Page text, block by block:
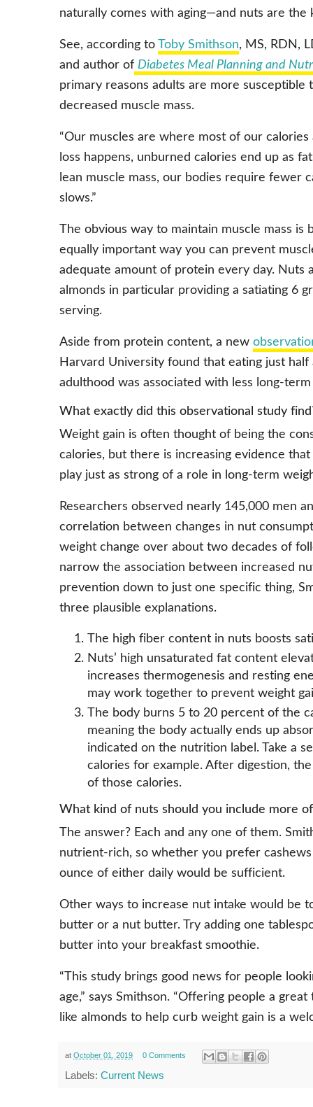
naturally comes with aging—and nuts are the
See, according to Toby Smithson, MS, RDN,
and author of Diabetes Meal Planning and
primary reasons adults are more
decreased muscle mass.
“Our muscles are where most of our
loss happens, unburned calories end up as
lean muscle mass, our bodies require fewer
slows.”
The obvious way to maintain muscle mass is
equally important way you can prevent
adequate amount of protein every day. Nuts
almonds in particular providing a satiating 6
serving.
Aside from protein content, a new
Harvard University found that eating just
adulthood was associated with less long-
What exactly did this observational study
Weight gain is often thought of being the
calories, but there is increasing evidence
play just as strong of a role in long-term
Researchers observed nearly 145,000 men
correlation between changes in nut
weight change over about two decades of
narrow the association between increased
prevention down to just one specific thing,
three plausible explanations.
The high fiber content in nuts boosts
Nuts’ high unsaturated fat content
increases thermogenesis and resting
may work together to prevent weight
The body burns 5 to 20 percent of the
meaning the body actually ends up
indicated on the nutrition label. Take a
calories for example. After digestion,
of those calories.
What kind of nuts should you include more
The answer? Each and any one of them.
nutrient-rich, so whether you prefer
ounce of either daily would be sufficient.
Other ways to increase nut intake would be
butter or a nut butter. Try adding one
butter into your breakfast smoothie.
“This study brings good news for people
age,” says Smithson. “Offering people a
like almonds to help curb weight gain is a
at October 01, 2019 0 Comments
Labels: Current News